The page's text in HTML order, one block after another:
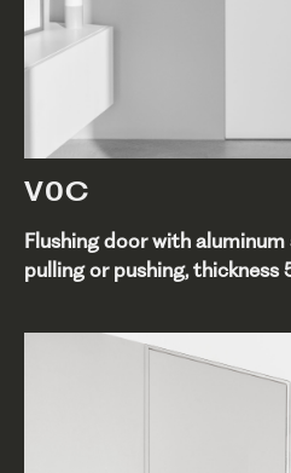
V0C
Flushing door with
pulling or pushing, thickness